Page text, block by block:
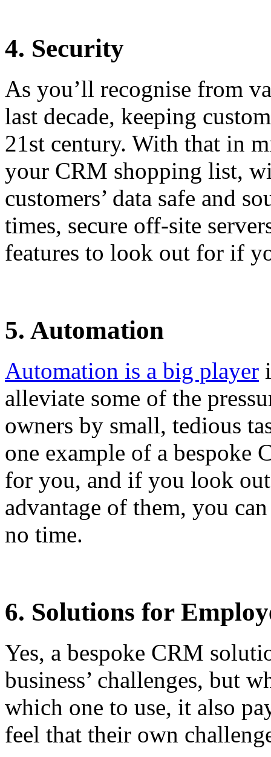
4. Security
As you’ll recognise from
last decade, keeping
21st century. With that in
your CRM shopping list,
customers’ data safe and
times, secure off-site
features to look out for if
5. Automation
Automation is a big player
alleviate some of the
owners by small, tedious
one example of a
for you, and if you look
advantage of them, you
no time.
6. Solutions for
Yes, a bespoke CRM
business’ challenges, but
which one to use, it also
feel that their own